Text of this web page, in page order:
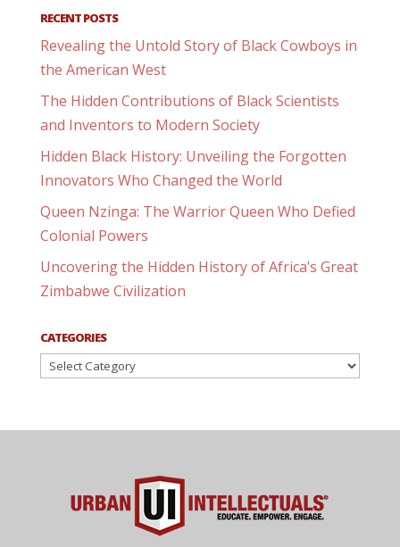
RECENT POSTS
Revealing the Untold Story of Black Cowboys in
the American West
The Hidden Contributions of Black Scientists
and Inventors to Modern Society
Hidden Black History: Unveiling the Forgotten
Innovators Who Changed the World
Queen Nzinga: The Warrior Queen Who Defied
Colonial Powers
Uncovering the Hidden History of Africa’s Great
Zimbabwe Civilization
CATEGORIES
Categories